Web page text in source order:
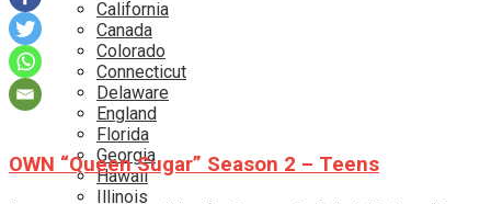
California
Canada
Colorado
Connecticut
Delaware
England
Florida
Georgia
Hawaii
Illinois
OWN “Queen Sugar” Season 2 – Teens